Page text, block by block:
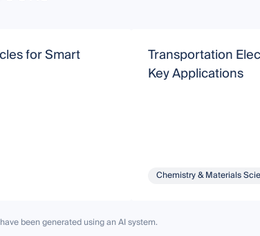
for Smart
Transportation
Key Applications
Chemistry & Materials
been generated using an AI system.